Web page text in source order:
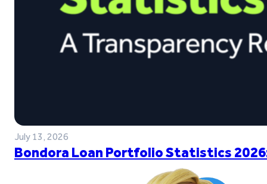
July 13, 2026
Bondora Loan Portfolio Statistics